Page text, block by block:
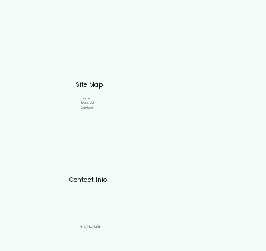
Site Map
Home
Shop All
Contact
Contact Info
317-316-7431